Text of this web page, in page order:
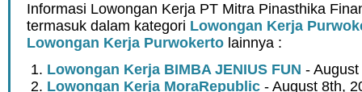
Informasi Lowongan Kerja PT Mitra Pinasthika
termasuk dalam kategori Lowongan Kerja
Lowongan Kerja Purwokerto lainnya :
Lowongan Kerja BIMBA JENIUS FUN -
Lowongan Kerja MoraRepublic - August 8th,